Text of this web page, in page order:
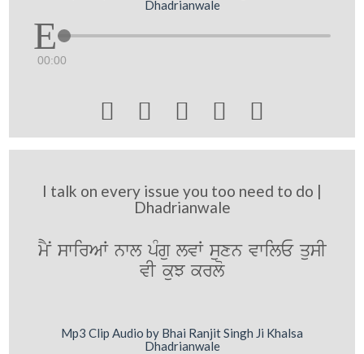
Dhadrianwale
00:00
    
I talk on every issue you too need to do |
Dhadrianwale
mYN swirAW nwl pMgu lvW suxn vwilE qusI
vI kuJ krlo
Mp3 Clip Audio by Bhai Ranjit Singh Ji Khalsa
Dhadrianwale